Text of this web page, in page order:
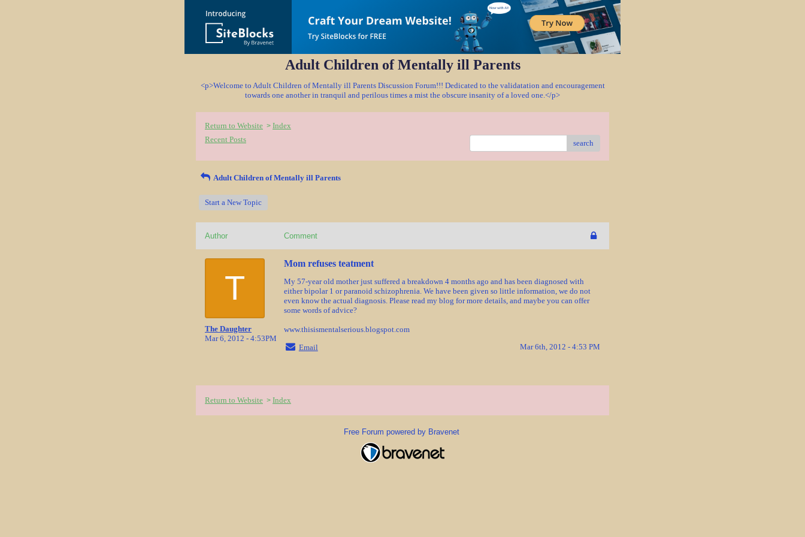
Adult Children of Mentally ill Parents
<p>Welcome to Adult Children of Mentally ill Parents Discussion Forum!!! Dedicated to the validatation and encouragement
towards one another in tranquil and perilous times a mist the obscure insanity of a loved one.</p>
Return to Website > Index
Recent Posts
search
Adult Children of Mentally ill Parents
Start a New Topic
Author Comment
T
The Daughter
Mar 6, 2012 - 4:53PM
Mom refuses teatment
My 57-year old mother just suffered a breakdown 4 months ago and has been diagnosed with
either bipolar 1 or paranoid schizophrenia. We have been given so little information, we do not
even know the actual diagnosis. Please read my blog for more details, and maybe you can offer
some words of advice?
www.thisismentalserious.blogspot.com
Email
Mar 6th, 2012 - 4:53 PM
Return to Website > Index
Free Forum powered by Bravenet